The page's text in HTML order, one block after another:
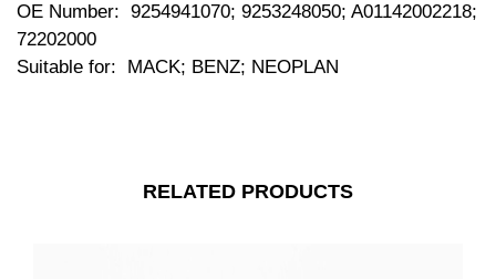
OE Number: 9254941070; 9253248050; A01142002218;
72202000
Suitable for: MACK; BENZ; NEOPLAN
RELATED PRODUCTS